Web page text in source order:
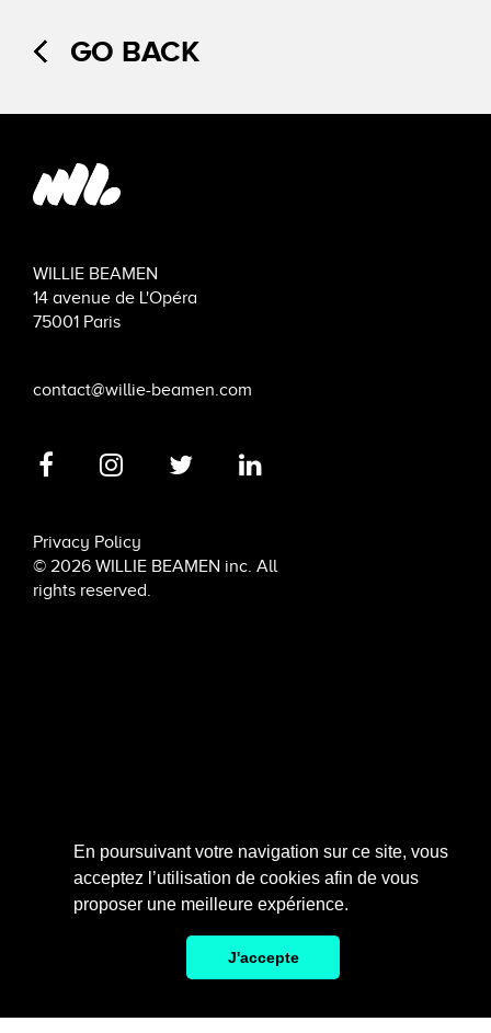
En poursuivant votre navigation sur ce site, vous
acceptez l’utilisation de cookies afin de vous
proposer une meilleure expérience.
J'accepte
SCROLL
GO BACK
WILLIE BEAMEN
14 avenue de L'Opéra
75001 Paris
contact@willie-beamen.com
Privacy Policy
© 2026 WILLIE BEAMEN inc. All
rights reserved.